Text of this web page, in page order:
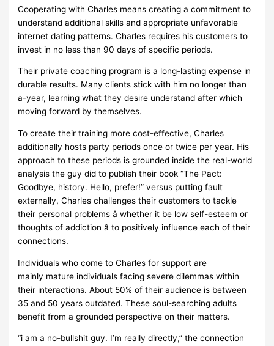
Cooperating with Charles means creating a commitment to
understand additional skills and appropriate unfavorable
internet dating patterns. Charles requires his customers to
invest in no less than 90 days of specific periods.
Their private coaching program is a long-lasting expense in
durable results. Many clients stick with him no longer than
a-year, learning what they desire understand after which
moving forward by themselves.
To create their training more cost-effective, Charles
additionally hosts party periods once or twice per year. His
approach to these periods is grounded inside the real-world
analysis the guy did to publish their book “The Pact:
Goodbye, history. Hello, prefer!” versus putting fault
externally, Charles challenges their customers to tackle
their personal problems â whether it be low self-esteem or
thoughts of addiction â to positively influence each of their
connections.
Individuals who come to Charles for support are
mainly mature individuals facing severe dilemmas within
their interactions. About 50% of their audience is between
35 and 50 years outdated. These soul-searching adults
benefit from a grounded perspective on their matters.
“i am a no-bullshit guy. I’m really directly,” the connection